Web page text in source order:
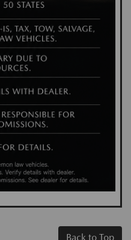
Back to Top